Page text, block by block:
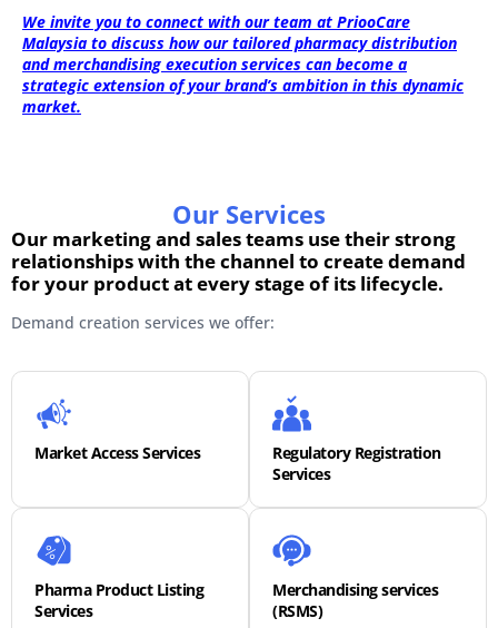
We invite you to connect with our team at PriooCare
Malaysia to discuss how our tailored pharmacy distribution
and merchandising execution services can become a
strategic extension of your brand’s ambition in this dynamic
market.
Our Services
Our marketing and sales teams use their strong
relationships with the channel to create demand
for your product at every stage of its lifecycle.
Demand creation services we offer:
Market Access Services
Regulatory Registration
Services
Pharma Product Listing
Services
Merchandising services
(RSMS)